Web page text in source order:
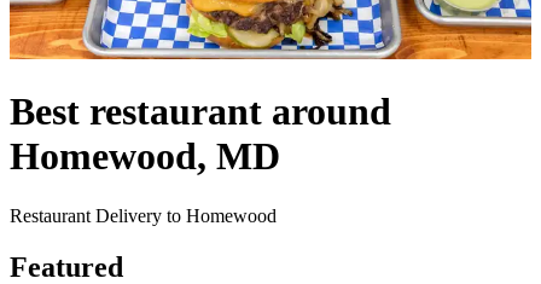
Best restaurant around
Homewood, MD
Restaurant Delivery to Homewood
Featured